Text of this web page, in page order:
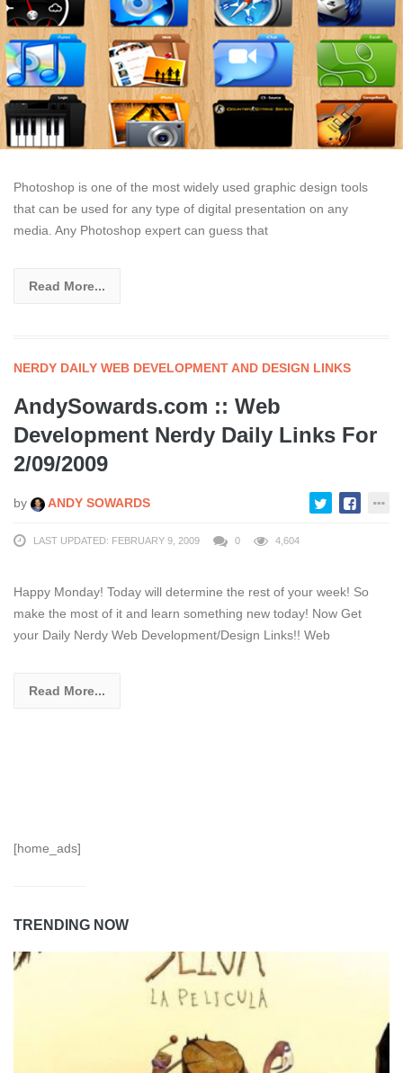
Photoshop is one of the most widely used graphic design tools
that can be used for any type of digital presentation on any
media. Any Photoshop expert can guess that
Read More...
NERDY DAILY WEB DEVELOPMENT AND DESIGN LINKS
AndySowards.com :: Web
Development Nerdy Daily Links For
2/09/2009
by ANDY SOWARDS
LAST UPDATED: FEBRUARY 9, 2009 0 4,604
Happy Monday! Today will determine the rest of your week! So
make the most of it and learn something new today! Now Get
your Daily Nerdy Web Development/Design Links!! Web
Read More...
[home_ads]
TRENDING NOW